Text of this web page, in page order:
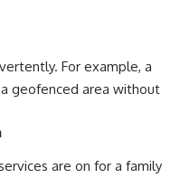
For example, a
geofenced area without
are on for a family